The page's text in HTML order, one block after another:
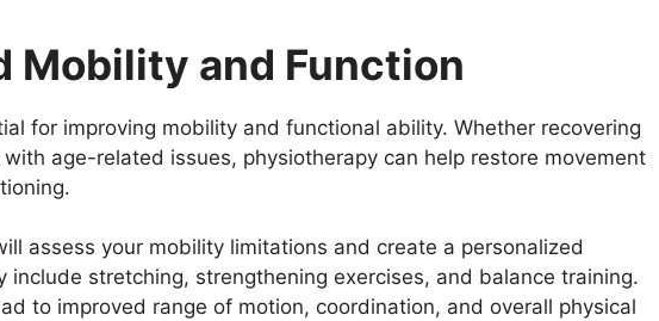
Mobility and Function
for improving mobility and functional ability. Whether recovering
age-related issues, physiotherapy can help restore movement
assess your mobility limitations and create a personalized
include stretching, strengthening exercises, and balance training.
to improved range of motion, coordination, and overall physical